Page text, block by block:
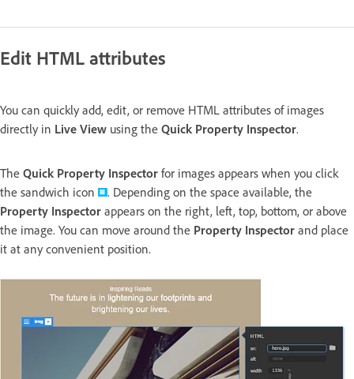
Edit HTML attributes
You can quickly add, edit, or remove HTML attributes of images
directly in Live View using the Quick Property Inspector.
The Quick Property Inspector for images appears when you click
the sandwich icon
. Depending on the space available, the
Property Inspector appears on the right, left, top, bottom, or above
the image. You can move around the Property Inspector and place
it at any convenient position.